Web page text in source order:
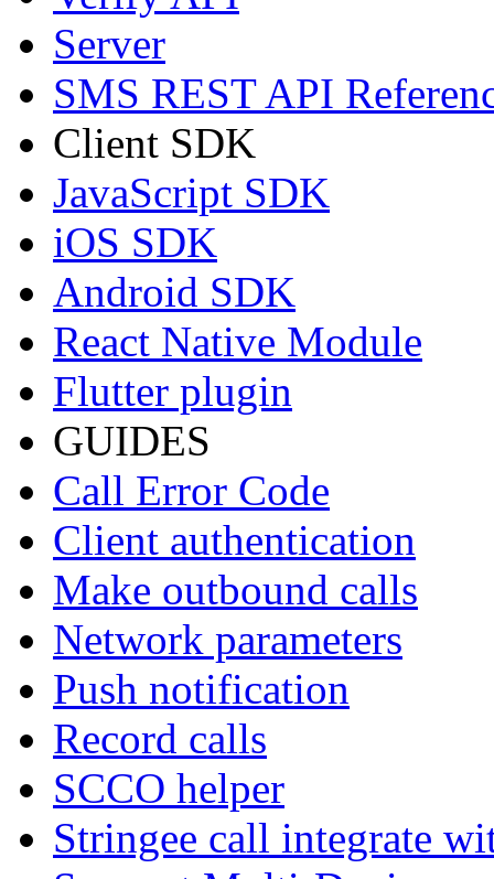
Server
SMS REST API
Client SDK
JavaScript SDK
iOS SDK
Android SDK
React Native Module
Flutter plugin
GUIDES
Call Error Code
Client authentication
Make outbound calls
Network parameters
Push notification
Record calls
SCCO helper
Stringee call integrate